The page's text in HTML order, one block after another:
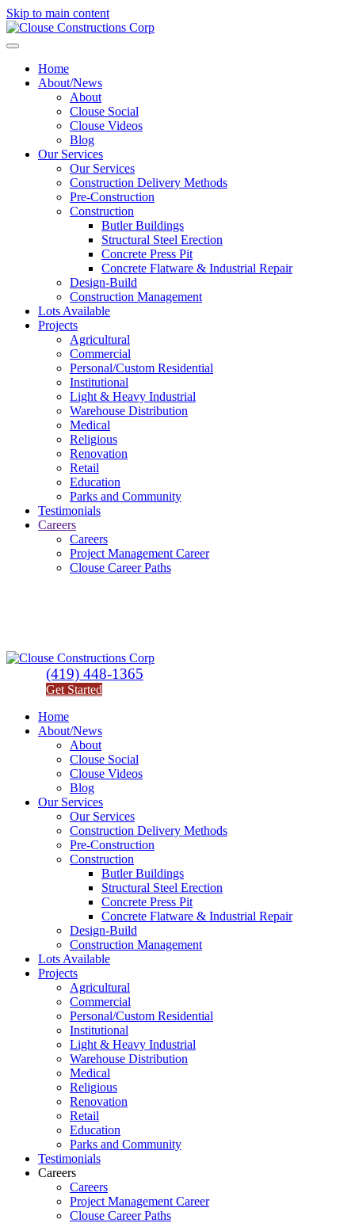
Skip to main content
Home
About/News
About
Clouse Social
Clouse Videos
Blog
Our Services
Our Services
Construction Delivery Methods
Pre-Construction
Construction
Butler Buildings
Structural Steel Erection
Concrete Press Pit
Concrete Flatware & Industrial Repair
Design-Build
Construction Management
Lots Available
Projects
Agricultural
Commercial
Personal/Custom Residential
Institutional
Light & Heavy Industrial
Warehouse Distribution
Medical
Religious
Renovation
Retail
Education
Parks and Community
Testimonials
Careers
Careers
Project Management Career
Clouse Career Paths
(419) 448-1365
Get Started
Home
About/News
About
Clouse Social
Clouse Videos
Blog
Our Services
Our Services
Construction Delivery Methods
Pre-Construction
Construction
Butler Buildings
Structural Steel Erection
Concrete Press Pit
Concrete Flatware & Industrial Repair
Design-Build
Construction Management
Lots Available
Projects
Agricultural
Commercial
Personal/Custom Residential
Institutional
Light & Heavy Industrial
Warehouse Distribution
Medical
Religious
Renovation
Retail
Education
Parks and Community
Testimonials
Careers
Careers
Project Management Career
Clouse Career Paths